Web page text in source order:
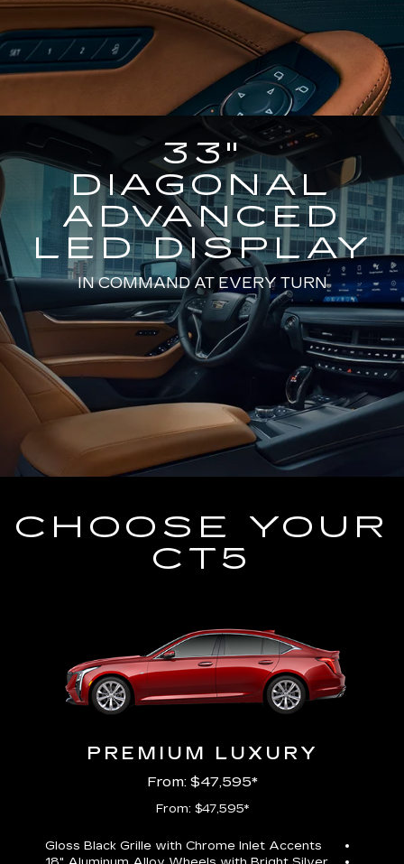
33"
DIAGONAL
ADVANCED
LED DISPLAY
IN COMMAND AT EVERY TURN
CHOOSE YOUR
CT5
PREMIUM LUXURY
From: $47,595*
From: $47,595*
Gloss Black Grille with Chrome Inlet Accents